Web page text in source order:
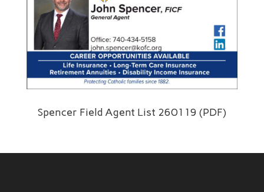
Spencer Field Agent List 260119 (PDF)